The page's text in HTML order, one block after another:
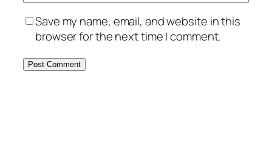
Save my name, email, and website in this
browser for the next time I comment.